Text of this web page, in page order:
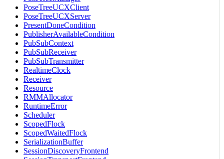
PoseTreeUCXClient
PoseTreeUCXServer
PresentDoneCondition
PublisherAvailableCondition
PubSubContext
PubSubReceiver
PubSubTransmitter
RealtimeClock
Receiver
Resource
RMMAllocator
RuntimeError
Scheduler
ScopedFlock
ScopedWaitedFlock
SerializationBuffer
SessionDiscoveryFrontend